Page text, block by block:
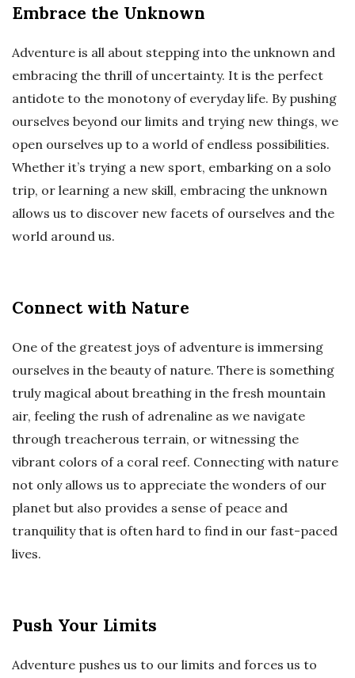
Embrace the Unknown
Adventure is all about stepping into the unknown and
embracing the thrill of uncertainty. It is the perfect
antidote to the monotony of everyday life. By pushing
ourselves beyond our limits and trying new things, we
open ourselves up to a world of endless possibilities.
Whether it’s trying a new sport, embarking on a solo
trip, or learning a new skill, embracing the unknown
allows us to discover new facets of ourselves and the
world around us.
Connect with Nature
One of the greatest joys of adventure is immersing
ourselves in the beauty of nature. There is something
truly magical about breathing in the fresh mountain
air, feeling the rush of adrenaline as we navigate
through treacherous terrain, or witnessing the
vibrant colors of a coral reef. Connecting with nature
not only allows us to appreciate the wonders of our
planet but also provides a sense of peace and
tranquility that is often hard to find in our fast-paced
lives.
Push Your Limits
Adventure pushes us to our limits and forces us to